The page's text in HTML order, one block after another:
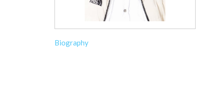
Biography